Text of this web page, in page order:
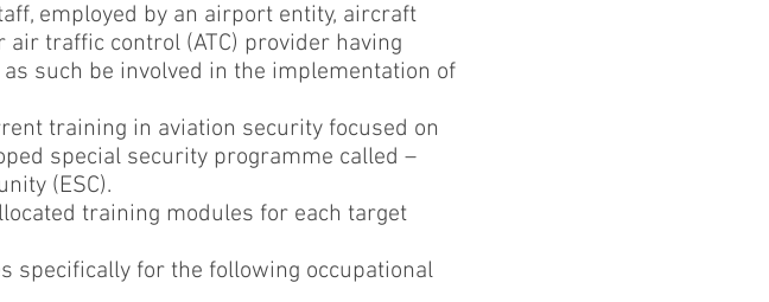
employed by an airport entity, aircraft
traffic control (ATC) provider having
such be involved in the implementation of
training in aviation security focused on
special security programme called –
(ESC).
training modules for each target
specifically for the following occupational